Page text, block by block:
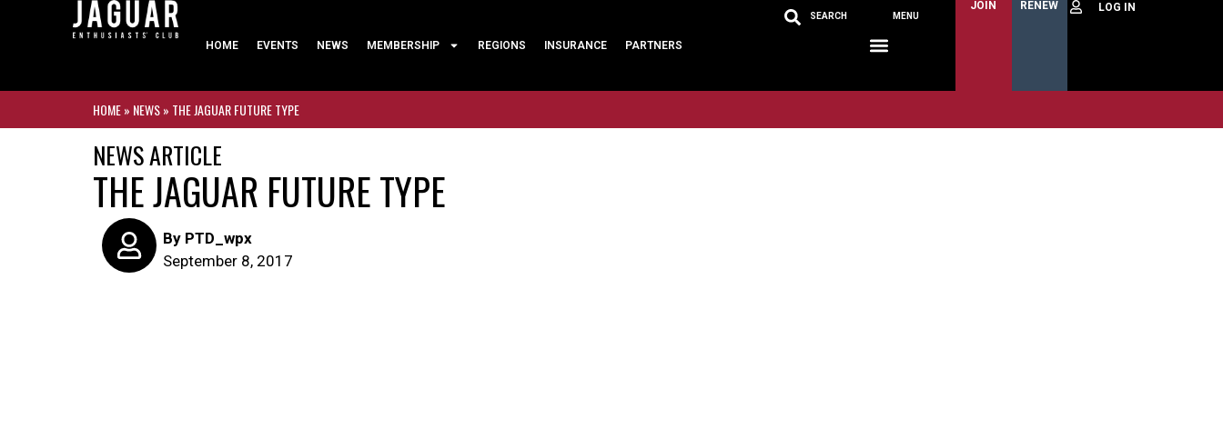
HOME EVENTS NEWS MEMBERSHIP REGIONS INSURANCE PARTNERS
SEARCH MENU
JOIN RENEW
HOME» NEWS» THE JAGUAR FUTURE TYPE
NEWS ARTICLE
THE JAGUAR FUTURE TYPE
ByPTD_wpx
September 8, 2017